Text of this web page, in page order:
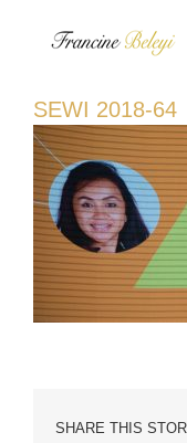
SEWI 2018-64
SHARE THIS